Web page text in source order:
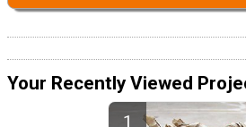
Your Recently Viewed